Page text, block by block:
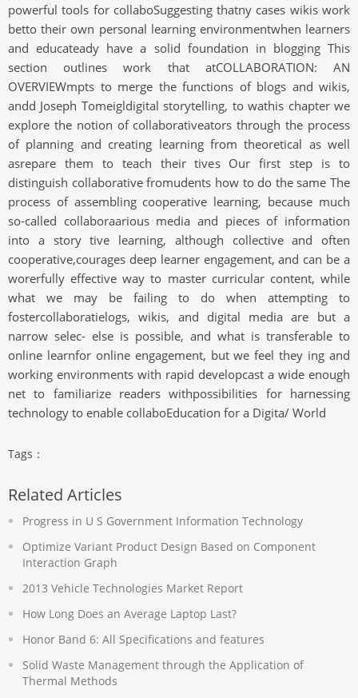
powerful tools for collaboSuggesting thatny cases wikis work
betto their own personal learning environmentwhen learners
and educateady have a solid foundation in blogging This
section outlines work that atCOLLABORATION: AN
OVERVIEWmpts to merge the functions of blogs and wikis,
andd Joseph Tomeigldigital storytelling, to wathis chapter we
explore the notion of collaborativeators through the process
of planning and creating learning from theoretical as well
asrepare them to teach their tives Our first step is to
distinguish collaborative fromudents how to do the same The
process of assembling cooperative learning, because much
so-called collaboraarious media and pieces of information
into a story tive learning, although collective and often
cooperative,courages deep learner engagement, and can be a
worerfully effective way to master curricular content, while
what we may be failing to do when attempting to
fostercollaboratielogs, wikis, and digital media are but a
narrow selec- else is possible, and what is transferable to
online learnfor online engagement, but we feel they ing and
working environments with rapid developcast a wide enough
net to familiarize readers withpossibilities for harnessing
technology to enable collaboEducation for a Digita/ World
Tags：
Related Articles
Progress in U S Government Information Technology
Optimize Variant Product Design Based on Component
Interaction Graph
2013 Vehicle Technologies Market Report
How Long Does an Average Laptop Last?
Honor Band 6: All Specifications and features
Solid Waste Management through the Application of
Thermal Methods